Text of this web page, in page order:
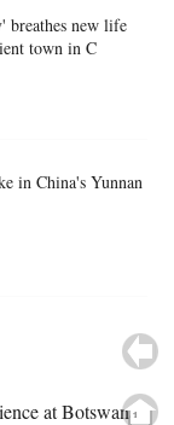
breathes new life
town in C
in China's Yunnan
at Botswana